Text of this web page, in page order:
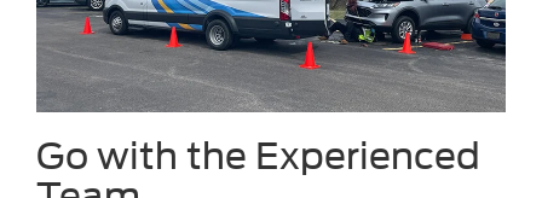
Go with the Experienced